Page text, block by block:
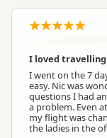
I loved
I went on the 7
easy. Nic was
questions I had
a problem. Even
my flight was
the ladies in the